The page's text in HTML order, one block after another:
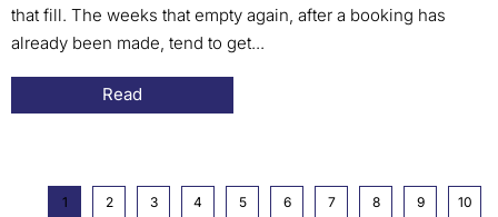
that fill. The weeks that empty again, after a booking has
already been made, tend to get...
Read
1 2 3 4 5 6 7 8 9 10